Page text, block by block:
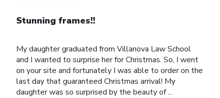
Stunning frames!!
My daughter graduated from Villanova Law School
and I wanted to surprise her for Christmas. So, I went
on your site and fortunately I was able to order on the
last day that guaranteed Christmas arrival! My
daughter was so surprised by the beauty of ...